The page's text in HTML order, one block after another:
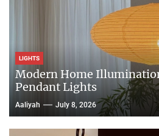
LIGHTS
Modern Home
Pendant Lights
Aaliyah July 8, 2026